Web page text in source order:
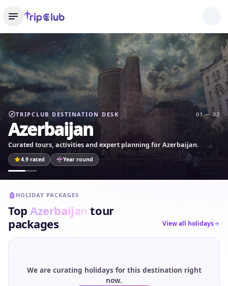
TRIPCLUB DESTINATION DESK 01 — 02
Azerbaijan
Curated tours, activities and expert planning for Azerbaijan.
4.9 rated Year round
HOLIDAY PACKAGES
TopAzerbaijan tour
packages
View all holidays
We are curating holidays for this destination right
now.